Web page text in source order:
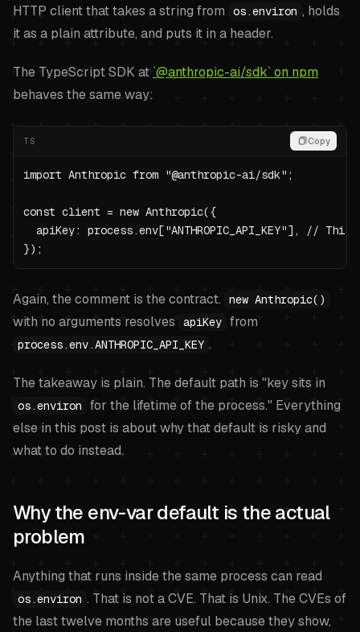
HTTP client that takes a string from
os.environ , holds
it as a plain attribute, and puts it in a header.
The TypeScript SDK at `@anthropic-ai/sdk` on npm
behaves the same way:
TS Copy
import Anthropic from "@anthropic-ai/sdk";
const client = new Anthropic({
apiKey: process.env["ANTHROPIC_API_KEY"], // This
});
Again, the comment is the contract. new Anthropic()
with no arguments resolves apiKey from
process.env.ANTHROPIC_API_KEY .
The takeaway is plain. The default path is "key sits in
os.environ
for the lifetime of the process." Everything
else in this post is about why that default is risky and
what to do instead.
Why the env-var default is the actual
problem
Anything that runs inside the same process can read
os.environ . That is not a CVE. That is Unix. The CVEs of
the last twelve months are useful because they show,